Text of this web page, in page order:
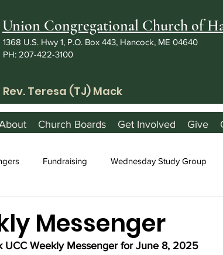
Union Congregational Church of
1368 U.S. Hwy 1, P.O. Box 443, Hancock, ME 04640
PH: 207-422-3100
Rev. Teresa (TJ) Mack
Church Boards Get Involved Give
Fundraising Wednesday Study Group
Messenger
UCC Weekly Messenger for June 8, 2025